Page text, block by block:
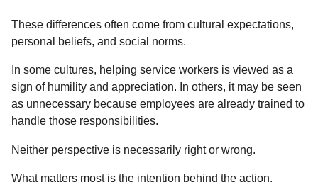
These differences often come from cultural expectations,
personal beliefs, and social norms.
In some cultures, helping service workers is viewed as a
sign of humility and appreciation. In others, it may be seen
as unnecessary because employees are already trained to
handle those responsibilities.
Neither perspective is necessarily right or wrong.
What matters most is the intention behind the action.